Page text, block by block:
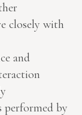
closely with
and
performed by